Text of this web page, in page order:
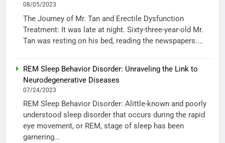
08/05/2023
The Journey of Mr. Tan and Erectile Dysfunction
Treatment: It was late at night. Sixty-three-year-old Mr.
Tan was resting on his bed, reading the newspapers....
REM Sleep Behavior Disorder: Unraveling the Link to
Neurodegenerative Diseases
07/24/2023
REM Sleep Behavior Disorder: Alittle-known and poorly
understood sleep disorder that occurs during the rapid
eye movement, or REM, stage of sleep has been
garnering...